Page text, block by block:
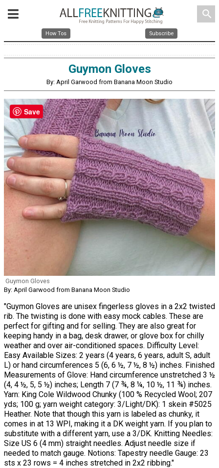
search
How Tos Subscribe
Guymon Gloves
By: April Garwood from Banana Moon Studio
Guymon Gloves
By: April Garwood from Banana Moon Studio
"Guymon Gloves are unisex fingerless gloves in a 2x2 twisted
rib. The twisting is done with easy mock cables. These are
perfect for gifting and for selling. They are also great for
keeping handy in a bag, desk drawer, or glove box for chilly
weather and over air-conditioned spaces. Difficulty Level:
Easy Available Sizes: 2 years (4 years, 6 years, adult S, adult
L) or hand circumferences 5 (6, 6 ½, 7 ½, 8 ½) inches. Finished
Measurements of Glove: Hand circumference unstretched 3 ½
(4, 4 ½, 5, 5 ½) inches; Length 7 (7 ¾, 8 ¼, 10 ½, 11 ¾) inches.
Yarn: King Cole Wildwood Chunky (100 % Recycled Wool; 207
yds; 100 g; yarn weight category: 3/Light/DK): 1 skein #5025
Heather. Note that though this yarn is labeled as chunky, it
comes in at 13 WPI, making it a DK weight yarn. If you plan to
substitute with a different yarn, use a 3/DK. Knitting Needles:
Size US 6 (4 mm) straight needles. Adjust needle size if
needed to match gauge. Notions: Tapestry needle Gauge: 23
sts x 23 rows = 4 inches stretched in 2x2 ribbing."
Save